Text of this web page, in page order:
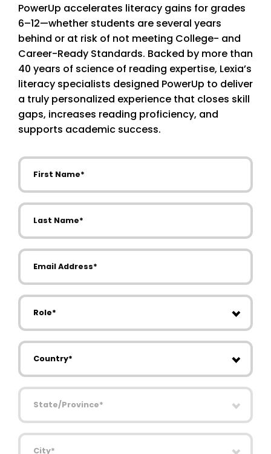
PowerUp accelerates literacy gains for grades
6–12—whether students are several years
behind or at risk of not meeting College- and
Career-Ready Standards. Backed by more than
40 years of science of reading expertise, Lexia’s
literacy specialists designed PowerUp to deliver
a truly personalized experience that closes skill
gaps, increases reading proficiency, and
supports academic success.
First Name
Last Name
Email Address
Role
Country
State/Province
City